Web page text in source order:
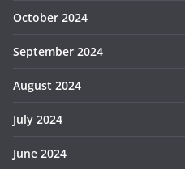
October 2024
September 2024
August 2024
July 2024
June 2024